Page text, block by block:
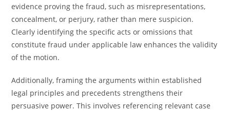
evidence proving the fraud, such as misrepresentations,
concealment, or perjury, rather than mere suspicion.
Clearly identifying the specific acts or omissions that
constitute fraud under applicable law enhances the validity
of the motion.
Additionally, framing the arguments within established
legal principles and precedents strengthens their
persuasive power. This involves referencing relevant case